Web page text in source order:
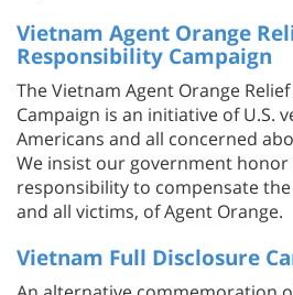
Vietnam Agent Orange
Responsibility Campaign
The Vietnam Agent Orange
Campaign is an initiative of U.S.
Americans and all concerned
We insist our government
responsibility to compensate
and all victims, of Agent Orange.
Vietnam Full Disclosure